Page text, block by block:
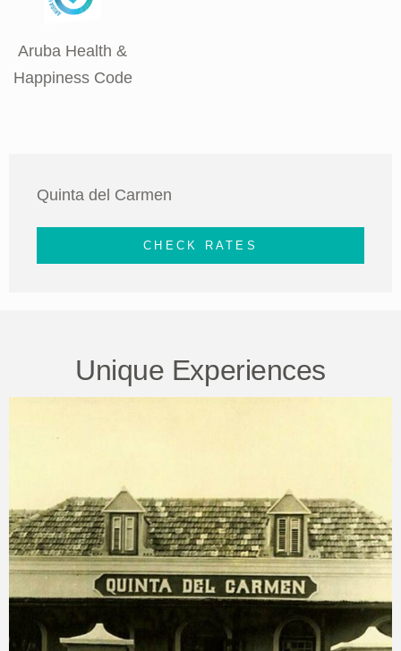
Aruba Health &
Happiness Code
Quinta del Carmen
CHECK RATES
Unique Experiences